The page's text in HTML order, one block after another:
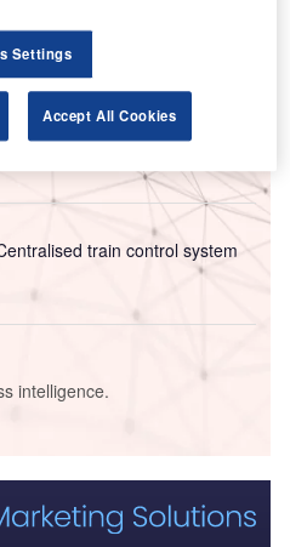
Systems (ITS) Market
train control system
intelligence.
Settings
Accept All Cookies